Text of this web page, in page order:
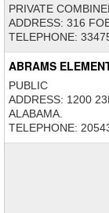
PRIVATE
ADDRESS: 316
TELEPHONE:
ABRAMS
PUBLIC
ADDRESS: 1200
ALABAMA.
TELEPHONE: